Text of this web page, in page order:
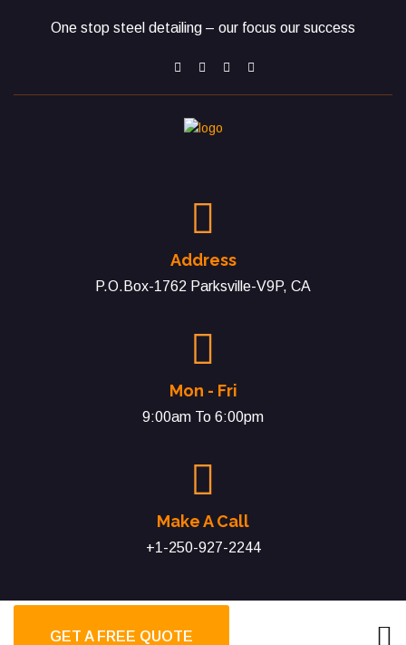
One stop steel detailing – our focus our success
Address
P.O.Box-1762 Parksville-V9P, CA
Mon - Fri
9:00am To 6:00pm
Make A Call
+1-250-927-2244
GET A FREE QUOTE